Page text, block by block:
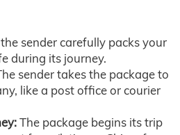
sender carefully packs your
during its journey.
sender takes the package to
like a post office or courier
The package begins its trip